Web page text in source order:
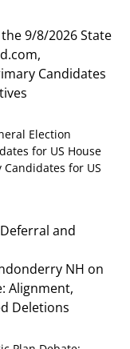
9/8/2026 State
Candidates
Election
for US House
for US
and
NH on
Alignment,
Deletions